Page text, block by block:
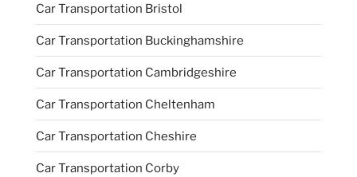
Car Transportation Bristol
Car Transportation Buckinghamshire
Car Transportation Cambridgeshire
Car Transportation Cheltenham
Car Transportation Cheshire
Car Transportation Corby